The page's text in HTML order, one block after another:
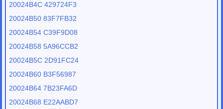
20024B4C 429724F3
20024B50 83F7FB32
20024B54 C39F9D08
20024B58 5A96CCB2
20024B5C 2D91FC24
20024B60 B3F56987
20024B64 7B23FA6D
20024B68 E22AABD7